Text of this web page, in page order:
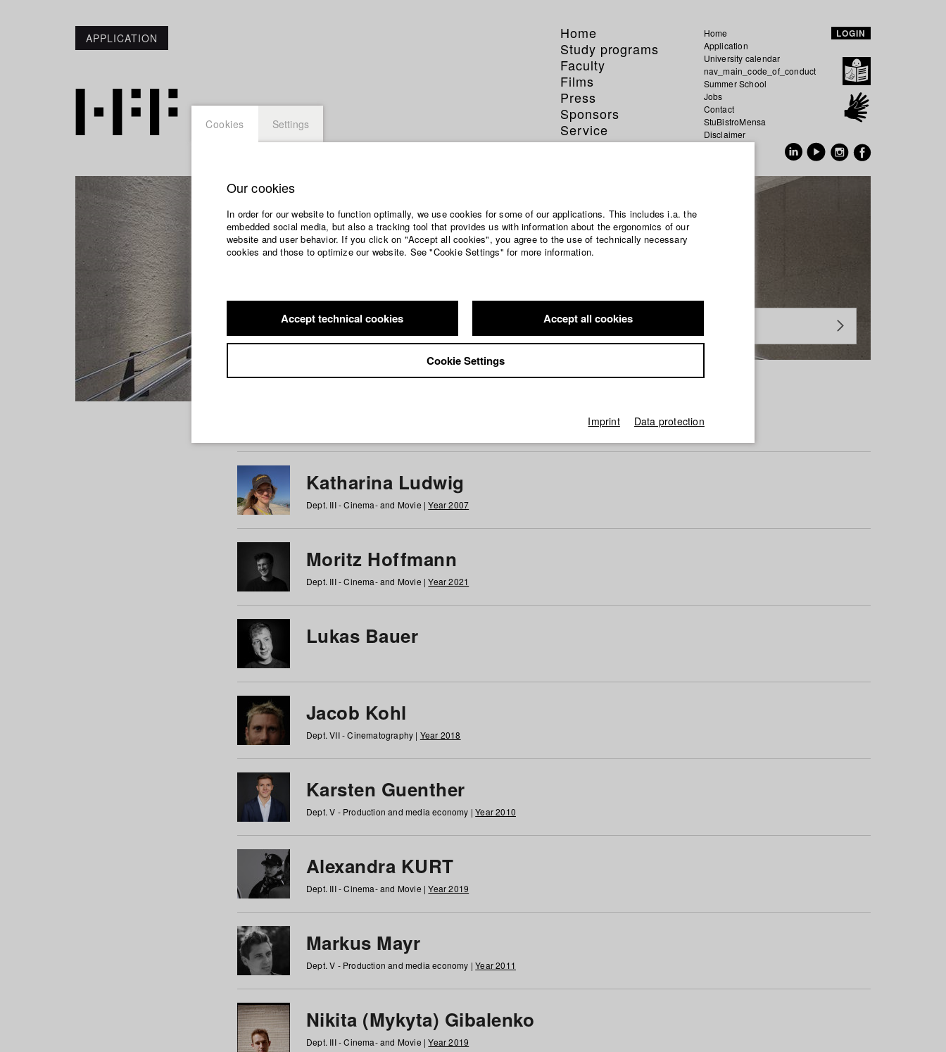
APPLICATION
Home
Study programs
Faculty
Films
Press
Sponsors
Service
Home
Application
University calendar
nav_main_code_of_conduct
Summer School
Jobs
Contact
StuBistroMensa
Disclaimer
LOGIN
Students at HFF
Katharina Ludwig
Dept. III - Cinema- and Movie |Year 2007
Moritz Hoffmann
Dept. III - Cinema- and Movie |Year 2021
Lukas Bauer
Jacob Kohl
Dept. VII - Cinematography | Year 2018
Karsten Guenther
Dept. V - Production and media economy |Year 2010
Alexandra KURT
Dept. III - Cinema- and Movie |Year 2019
Markus Mayr
Dept. V - Production and media economy |Year 2011
Nikita (Mykyta) Gibalenko
Dept. III - Cinema- and Movie |Year 2019
Cookies Settings
Our cookies
In order for our website to function optimally, we use cookies for some of our applications. This includes i.a. the
embedded social media, but also a tracking tool that provides us with information about the ergonomics of our
website and user behavior. If you click on "Accept all cookies", you agree to the use of technically necessary
cookies and those to optimize our website. See "Cookie Settings" for more information.
Accept technical cookies Accept all cookies
Cookie Settings
Imprint Data protection